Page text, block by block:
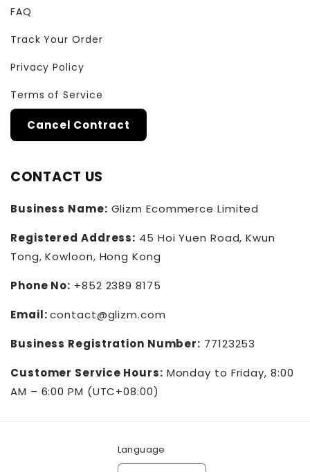
FAQ
Track Your Order
Privacy Policy
Terms of Service
Cancel Contract
CONTACT US
Business Name: Glizm Ecommerce Limited
Registered Address: 45 Hoi Yuen Road, Kwun
Tong, Kowloon, Hong Kong
Phone No: +852 2389 8175
Email:contact@glizm.com
Business Registration Number: 77123253
Customer Service Hours: Monday to Friday, 8:00
AM – 6:00 PM (UTC+08:00)
Language